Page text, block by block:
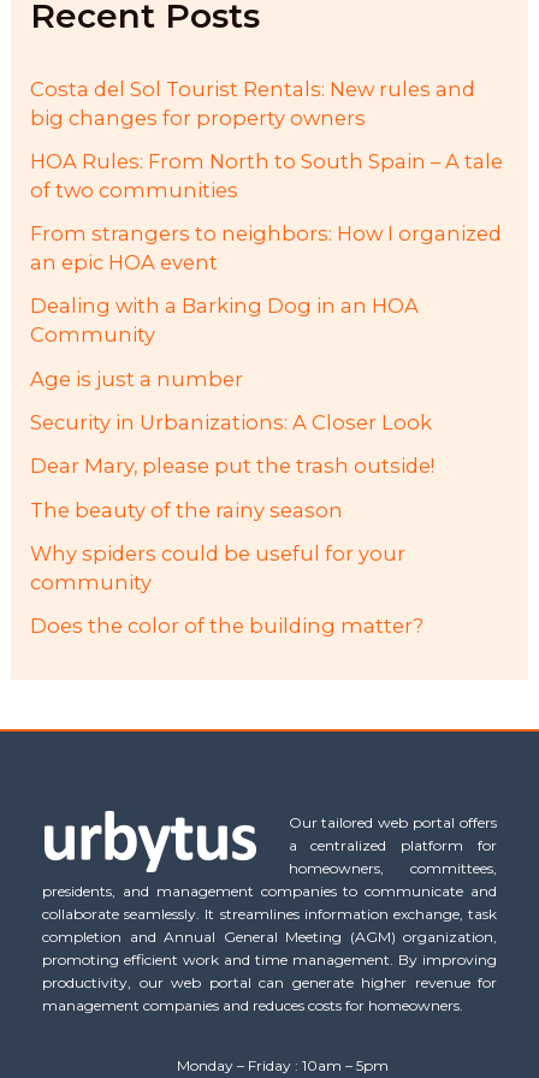
o
Recent Posts
Costa del Sol Tourist Rentals: New rules and
big changes for property owners
HOA Rules: From North to South Spain – A tale
of two communities
From strangers to neighbors: How I organized
an epic HOA event
Dealing with a Barking Dog in an HOA
Community
Age is just a number
Security in Urbanizations: A Closer Look
Dear Mary, please put the trash outside!
The beauty of the rainy season
Why spiders could be useful for your
community
Does the color of the building matter?
Our tailored web portal offers
a centralized platform for
homeowners, committees,
presidents, and management companies to communicate and
collaborate seamlessly. It streamlines information exchange, task
completion and Annual General Meeting (AGM) organization,
promoting efficient work and time management. By improving
productivity, our web portal can generate higher revenue for
management companies and reduces costs for homeowners.
Monday – Friday : 10am – 5pm